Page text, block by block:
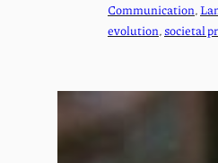
Communication,
evolution, societal